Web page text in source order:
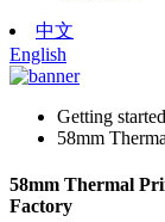
中文
English
Getting started
58mm
58mm Thermal
Factory